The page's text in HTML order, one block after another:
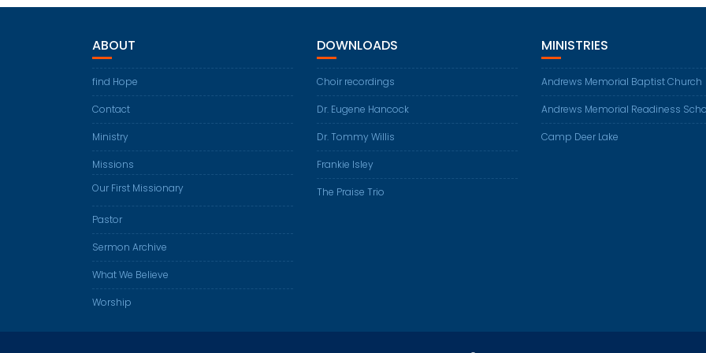
ABOUT
find Hope
Contact
Ministry
Missions
Our First Missionary
Pastor
Sermon Archive
What We Believe
Worship
DOWNLOADS
Choir recordings
Dr. Eugene Hancock
Dr. Tommy Willis
Frankie Isley
The Praise Trio
MINISTRIES
Andrews Memorial Baptist Church
Andrews Memorial Readiness
Camp Deer Lake